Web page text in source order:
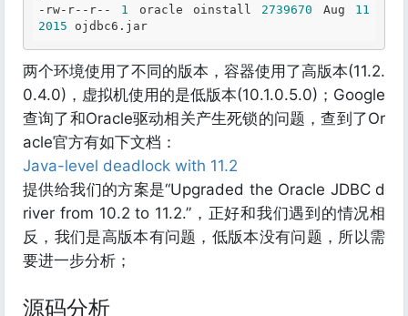
-rw-r--r-- 1 oracle oinstall 2739670 Aug 11
2015 ojdbc6 .jar
两个环境使用了不同的版本，容器使用了高版本(11.2.
0.4.0)，虚拟机使用的是低版本(10.1.0.5.0)；Google
查询了和Oracle驱动相关产生死锁的问题，查到了Or
acle官方有如下文档：
Java-level deadlock with 11.2
提供给我们的方案是“Upgraded the Oracle JDBC d
river from 10.2 to 11.2.”，正好和我们遇到的情况相
反，我们是高版本有问题，低版本没有问题，所以需
要进一步分析；
源码分析